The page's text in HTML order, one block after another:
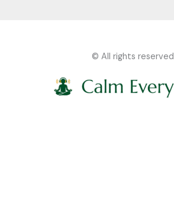
© All rights reserved